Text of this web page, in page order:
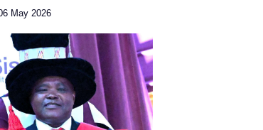
May 2026